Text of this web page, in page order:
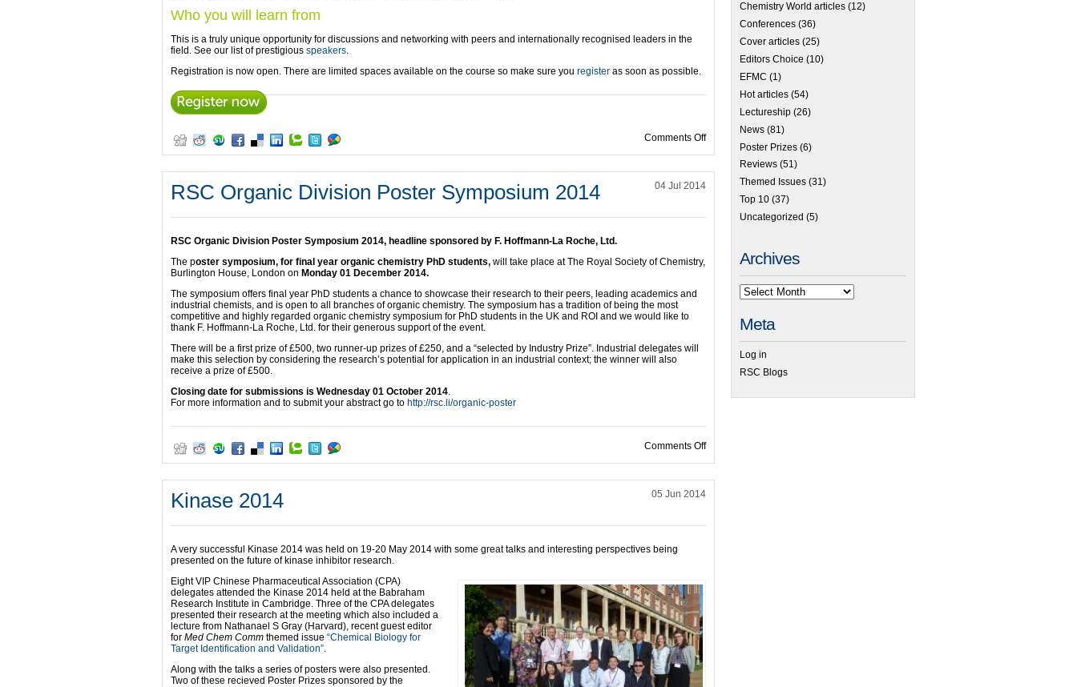
Who you will learn from
This is a truly unique opportunity for discussions and networking with peers and internationally recognised leaders in the
field. See our list of prestigious speakers.
Registration is now open. There are limited spaces available on the course so make sure you register as soon as possible.
Comments Offon Medicinal Chemistry Residential School comes to Asia
RSC Organic Division Poster Symposium 2014 04 Jul 2014
RSC Organic Division Poster Symposium 2014, headline sponsored by F. Hoffmann-La Roche, Ltd.
The poster symposium, for final year organic chemistry PhD students, will take place at The Royal Society of Chemistry,
Burlington House, London on Monday 01 December 2014.
The symposium offers final year PhD students a chance to showcase their research to their peers, leading academics and
industrial chemists, and is open to all branches of organic chemistry. The symposium has a tradition of being the most
competitive and highly regarded organic chemistry symposium for PhD students in the UK and ROI and we would like to
thank F. Hoffmann-La Roche, Ltd. for their generous support of the event.
There will be a first prize of £500, two runner-up prizes of £250, and a “selected by Industry Prize”. Industrial delegates will
make this selection by considering the research’s potential for application in an industrial context; the winner will also
receive a prize of £500.
Closing date for submissions is Wednesday 01 October 2014.
For more information and to submit your abstract go to http://rsc.li/organic-poster
Comments Offon RSC Organic Division Poster Symposium 2014
Kinase 2014 05 Jun 2014
A very successful Kinase 2014 was held on 19-20 May 2014 with some great talks and interesting perspectives being
presented on the future of kinase inhibitor research.
Eight VIP Chinese Pharmaceutical Association (CPA)
delegates attended the Kinase 2014 held at the Babraham
Research Institute in Cambridge. Three of the CPA delegates
presented their research at the meeting which also included a
lecture from Nathanael S Gray (Harvard), recent guest editor
for Med Chem Comm themed issue “Chemical Biology for
Target Identification and Validation”.
Along with the talks a series of posters were also presented.
Two of these recieved Poster Prizes sponsored by the
Chemistry World articles (12)
Conferences (36)
Cover articles (25)
Editors Choice (10)
EFMC (1)
Hot articles (54)
Lectureship (26)
News (81)
Poster Prizes (6)
Reviews (51)
Themed Issues (31)
Top 10 (37)
Uncategorized (5)
Archives
Meta
Log in
RSC Blogs